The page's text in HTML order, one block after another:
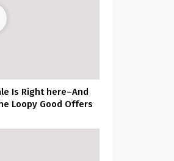
Is Right here–And
Loopy Good Offers